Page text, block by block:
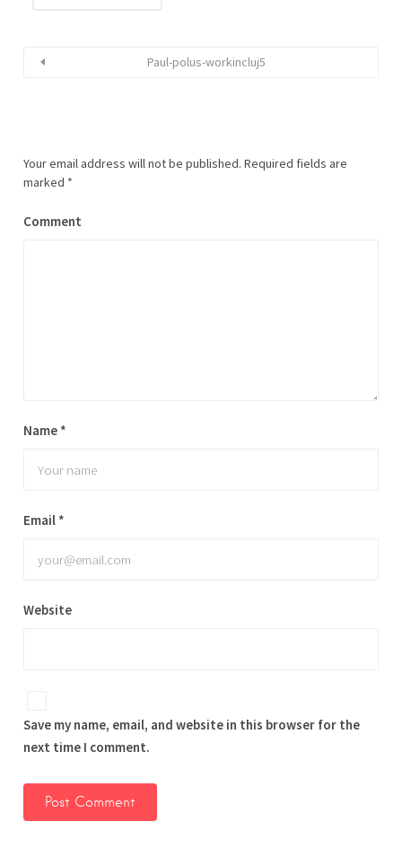
Paul-polus-workincluj5
Your email address will not be published. Required fields are
marked *
Comment
Name *
Email *
Website
Save my name, email, and website in this browser for the
next time I comment.